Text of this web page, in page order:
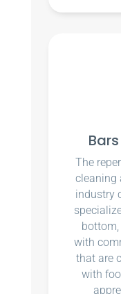
The
cleaning
industry
with
that are
with